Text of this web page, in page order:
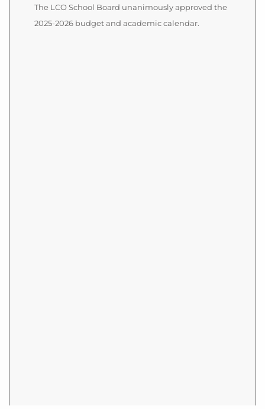
The LCO School Board unanimously approved the
2025-2026 budget and academic calendar.